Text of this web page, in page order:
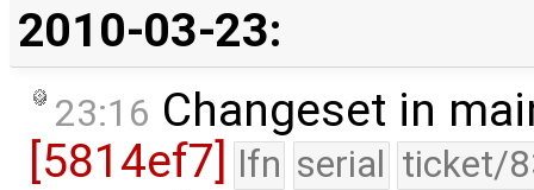
2010-03-23:
23:16 Changeset in
[5814ef7] lfn serial ticket/